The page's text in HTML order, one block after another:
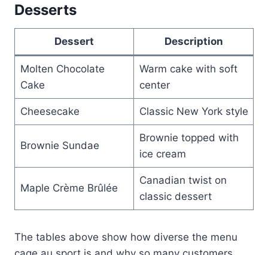
Desserts
Dessert Description
Molten Chocolate
Cake
Warm cake with soft
center
Cheesecake Classic New York style
Brownie Sundae
Brownie topped with
ice cream
Maple Crème Brûlée
Canadian twist on
classic dessert
The tables above show how diverse the menu